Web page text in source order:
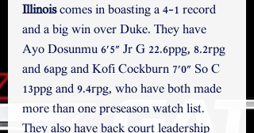
Illinois comes in boasting a 4-1 record
and a big win over Duke. They have
Ayo Dosunmu 6'5" Jr G 22.6ppg, 8.2rpg
and 6apg and Kofi Cockburn 7'0" So C
13ppg and 9.4rpg, who have both made
more than one preseason watch list.
They also have back court leadership